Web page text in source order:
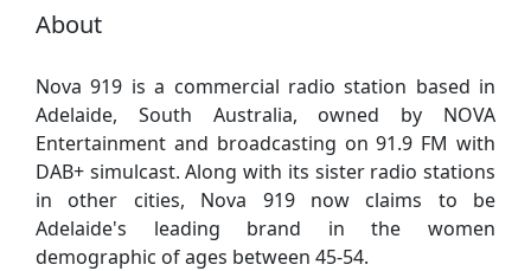
About
Nova 919 is a commercial radio station based in
Adelaide, South Australia, owned by NOVA
Entertainment and broadcasting on 91.9 FM with
DAB+ simulcast. Along with its sister radio stations
in other cities, Nova 919 now claims to be
Adelaide's leading brand in the women
demographic of ages between 45-54.